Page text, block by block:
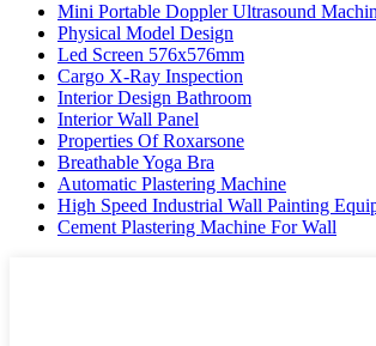
Mini Portable Doppler Ultrasound
Physical Model Design
Led Screen 576x576mm
Cargo X-Ray Inspection
Interior Design Bathroom
Interior Wall Panel
Properties Of Roxarsone
Breathable Yoga Bra
Automatic Plastering Machine
High Speed Industrial Wall Painting
Cement Plastering Machine For Wall